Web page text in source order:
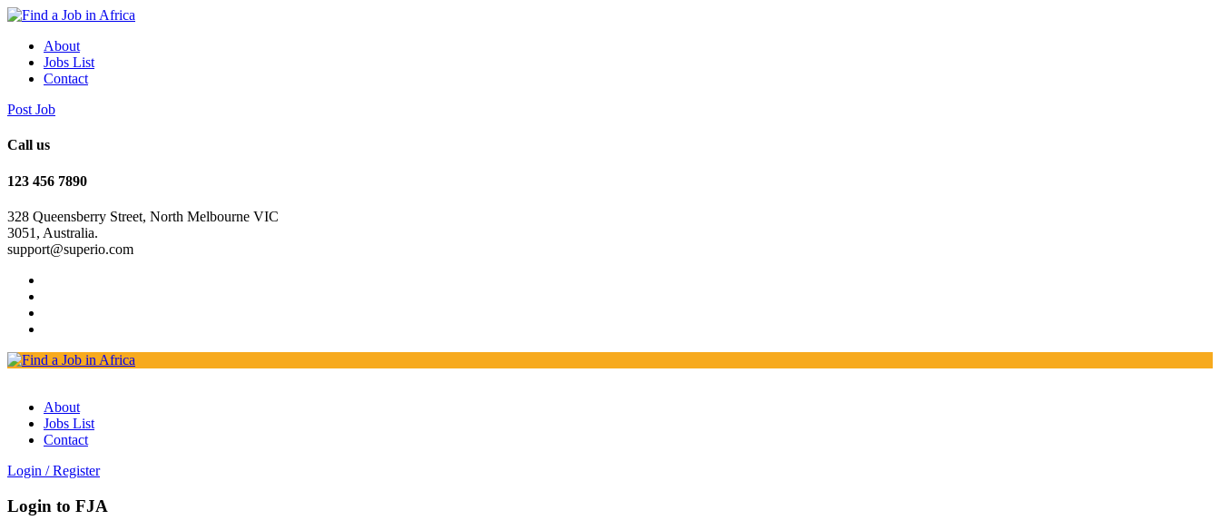
About
Jobs List
Contact
Post Job
Call us
123 456 7890
328 Queensberry Street, North Melbourne VIC
3051, Australia.
support@superio.com
About
Jobs List
Contact
Login / Register
Login to FJA